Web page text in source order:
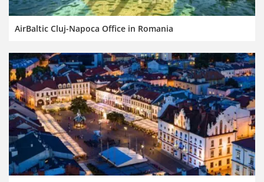
AirBaltic Cluj-Napoca Office in Romania